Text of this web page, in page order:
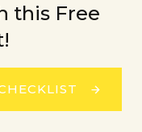
this Free